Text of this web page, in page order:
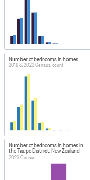
Number of bedrooms in homes
2018 & 2023 Census, count
Number of bedrooms in homes in
the Taupō District, New Zealand
2023 Census